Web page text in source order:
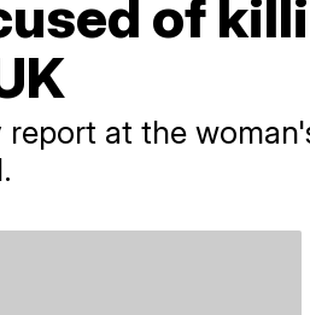
of
at the